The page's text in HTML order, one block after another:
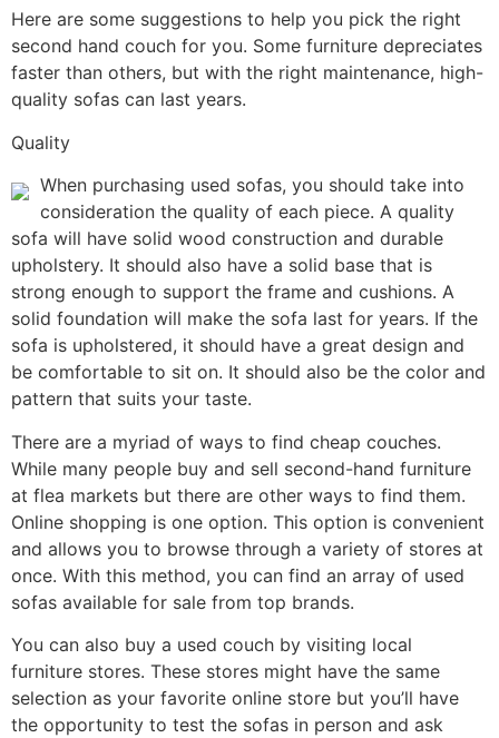
Here are some suggestions to help you pick the right
second hand couch for you. Some furniture depreciates
faster than others, but with the right maintenance, high-
quality sofas can last years.
Quality
When purchasing used sofas, you should take into
consideration the quality of each piece. A quality
sofa will have solid wood construction and durable
upholstery. It should also have a solid base that is
strong enough to support the frame and cushions. A
solid foundation will make the sofa last for years. If the
sofa is upholstered, it should have a great design and
be comfortable to sit on. It should also be the color and
pattern that suits your taste.
There are a myriad of ways to find cheap couches.
While many people buy and sell second-hand furniture
at flea markets but there are other ways to find them.
Online shopping is one option. This option is convenient
and allows you to browse through a variety of stores at
once. With this method, you can find an array of used
sofas available for sale from top brands.
You can also buy a used couch by visiting local
furniture stores. These stores might have the same
selection as your favorite online store but you’ll have
the opportunity to test the sofas in person and ask